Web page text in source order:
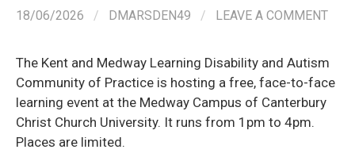
18/06/2026 / DMARSDEN49 / LEAVE A COMMENT
The Kent and Medway Learning Disability and Autism
Community of Practice is hosting a free, face-to-face
learning event at the Medway Campus of Canterbury
Christ Church University. It runs from 1pm to 4pm.
Places are limited.